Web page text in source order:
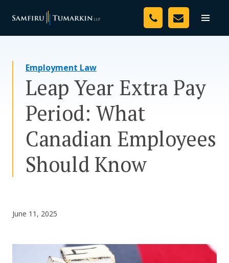
Toggle
Your Team
Resources
Media
Assessment Tool
CONTACT US
Employment Law
Leap Year Extra Pay
Period: What
Canadian Employees
Should Know
June 11, 2025